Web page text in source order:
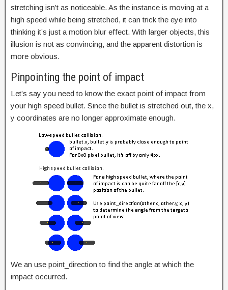
stretching isn’t as noticeable. As the instance is moving at a
high speed while being stretched, it can trick the eye into
thinking it’s just a motion blur effect. With larger objects, this
illusion is not as convincing, and the apparent distortion is
more obvious.
Pinpointing the point of impact
Let’s say you need to know the exact point of impact from
your high speed bullet. Since the bullet is stretched out, the x,
y coordinates are no longer approximate enough.
We an use point_direction to find the angle at which the
impact occurred.